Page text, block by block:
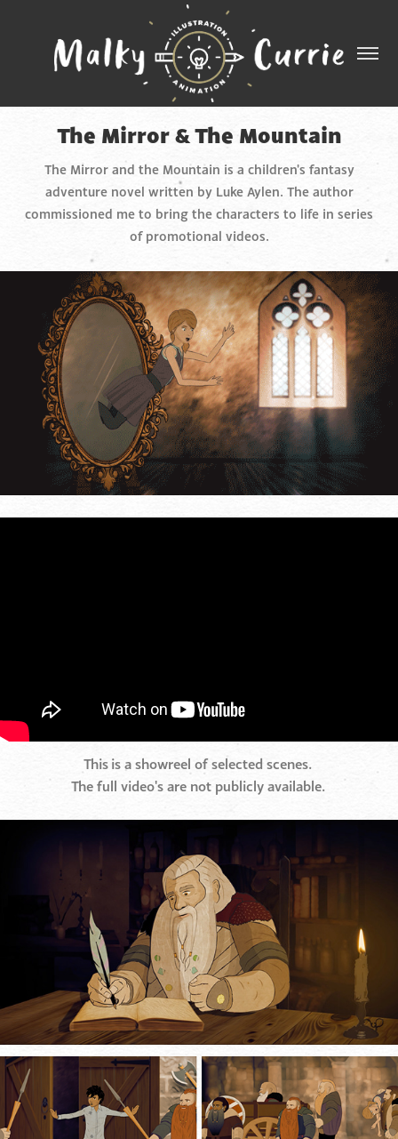
The Mirror & The Mountain
The Mirror and the Mountain is a children's fantasy
adventure novel written by Luke Aylen. The author
commissioned me to bring the characters to life in series
of promotional videos.
This is a showreel of selected scenes.
The full video's are not publicly available.